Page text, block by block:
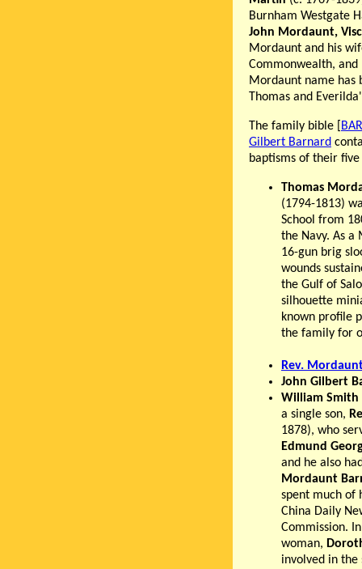
Burnham Westgate
John Mordaunt,
Mordaunt and his
Commonwealth,
Mordaunt name has
Thomas and
The family bible [
Gilbert Barnard
baptisms of their
Thomas
(1794-1813)
School from
the Navy. As a
16-gun brig
wounds
the Gulf of
silhouette
known profile
the family for
Rev.
John Gilbert
William Smith
a single son,
1878), who
Edmund
and he also
Mordaunt
spent much of
China Daily
Commission.
woman,
involved in the